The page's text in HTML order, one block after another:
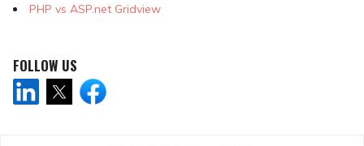
PHP vs ASP.net Gridview
FOLLOW US